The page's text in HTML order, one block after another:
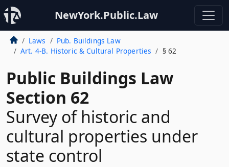
NewYork.Public.Law
Laws
Pub. Buildings Law
Art. 4-B. Historic & Cultural Properties
§ 62
Public Buildings Law
Section 62
Survey of historic and
cultural properties under
state control